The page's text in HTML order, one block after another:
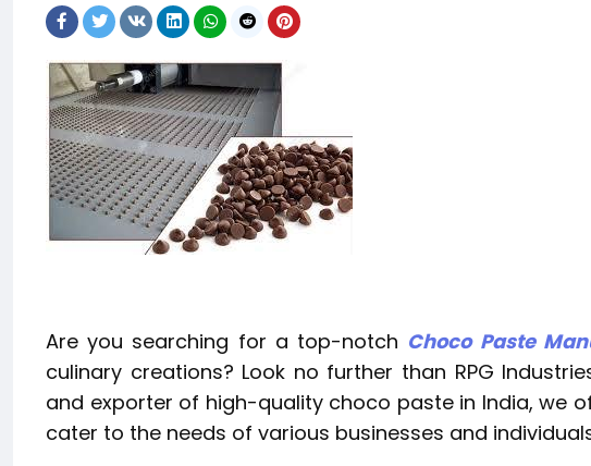
Are you searching for a top-notch Choco Paste
culinary creations? Look no further than RPG
and exporter of high-quality choco paste in India, we
cater to the needs of various businesses and